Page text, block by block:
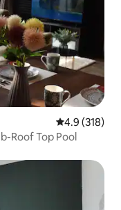
4.9 out of 5
4.9 (318)
Roof Top Pool